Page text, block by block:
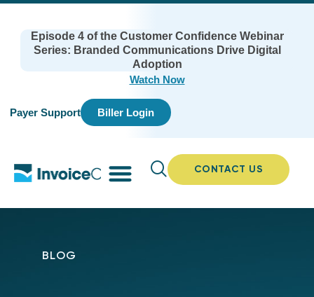
Episode 4 of the Customer Confidence Webinar
Series: Branded Communications Drive Digital
Adoption
Watch Now
Payer Support Biller Login
CONTACT US
BLOG